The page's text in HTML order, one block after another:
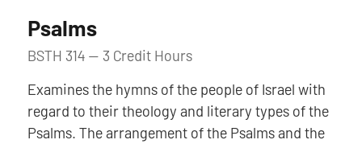
Psalms
BSTH 314 — 3 Credit Hours
Examines the hymns of the people of Israel with
regard to their theology and literary types of the
Psalms. The arrangement of the Psalms and the